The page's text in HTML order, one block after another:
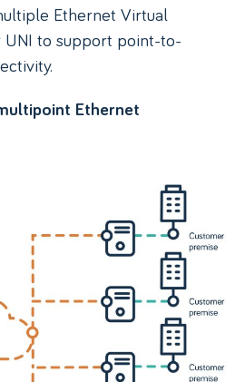
Ethernet Virtual
UNI to support point-to-
Ethernet